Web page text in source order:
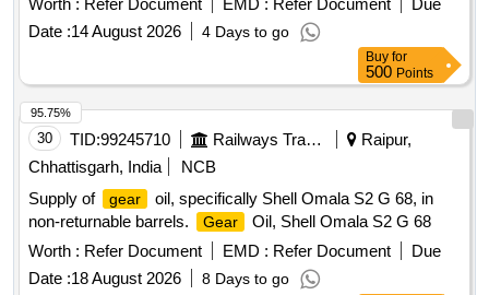
Warranty Period: 30 Months after the date of delivery ] ]
Worth : Refer Document EMD : Refer Document
Due
Date :14 August 2026 4 Days to go
Buy for
500 Points
30 TID:99245710 Railways Transport Services
Raipur,
Chhattisgarh, India
NCB
Supply of
gear
oil, specifically Shell Omala S2 G 68, in
non-returnable barrels.
Gear
Oil, Shell Omala S2 G 68
Worth : Refer Document EMD : Refer Document
Due
Date :18 August 2026 8 Days to go
95.75%